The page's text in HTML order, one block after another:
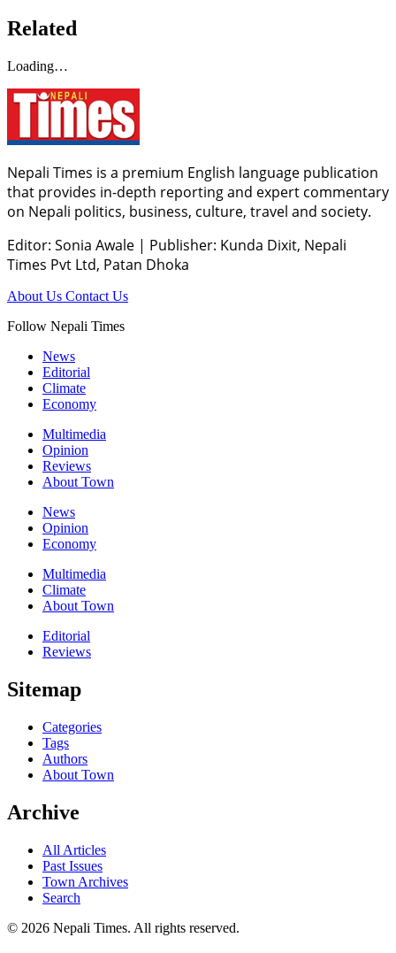
Related
Loading…
Nepali Times is a premium English language publication
that provides in-depth reporting and expert commentary
on Nepali politics, business, culture, travel and society.
Editor: Sonia Awale | Publisher: Kunda Dixit, Nepali
Times Pvt Ltd, Patan Dhoka
About Us Contact Us
Follow Nepali Times
News
Editorial
Climate
Economy
Multimedia
Opinion
Reviews
About Town
News
Opinion
Economy
Multimedia
Climate
About Town
Editorial
Reviews
Sitemap
Categories
Tags
Authors
About Town
Archive
All Articles
Past Issues
Town Archives
Search
© 2026 Nepali Times. All rights reserved.